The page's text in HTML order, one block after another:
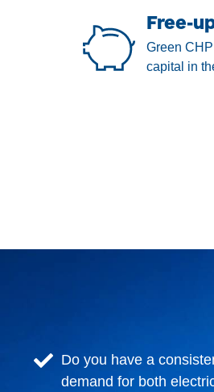
Free-
Green
capital in
Do you have a
demand for both